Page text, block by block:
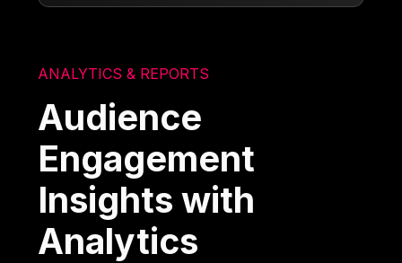
ANALYTICS & REPORTS
Audience
Engagement
Insights with
Analytics